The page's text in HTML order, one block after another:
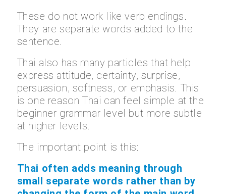
These do not work like verb endings.
They are separate words added to the
sentence.
Thai also has many particles that help
express attitude, certainty, surprise,
persuasion, softness, or emphasis. This
is one reason Thai can feel simple at the
beginner grammar level but more subtle
at higher levels.
The important point is this:
Thai often adds meaning through
small separate words rather than by